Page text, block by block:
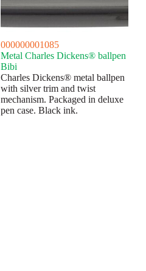
000000001085
Metal Charles Dickens® ballpen
Bibi
Charles Dickens® metal ballpen
with silver trim and twist
mechanism. Packaged in deluxe
pen case. Black ink.